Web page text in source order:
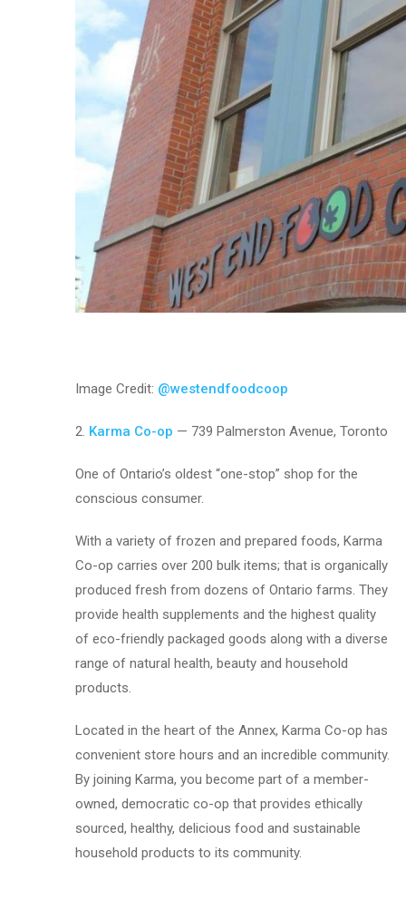
Image Credit: @westendfoodcoop
2. Karma Co-op — 739 Palmerston Avenue, Toronto
One of Ontario’s oldest “one-stop” shop for the
conscious consumer.
With a variety of frozen and prepared foods, Karma
Co-op carries over 200 bulk items; that is organically
produced fresh from dozens of Ontario farms. They
provide health supplements and the highest quality
of eco-friendly packaged goods along with a diverse
range of natural health, beauty and household
products.
Located in the heart of the Annex, Karma Co-op has
convenient store hours and an incredible community.
By joining Karma, you become part of a member-
owned, democratic co-op that provides ethically
sourced, healthy, delicious food and sustainable
household products to its community.